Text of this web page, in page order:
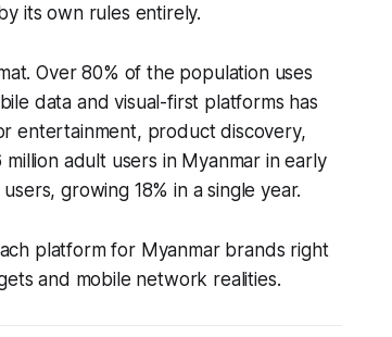
its own rules entirely.
Over 80% of the population uses
data and visual-first platforms has
entertainment, product discovery,
adult users in Myanmar in early
growing 18% in a single year.
platform for Myanmar brands right
and mobile network realities.